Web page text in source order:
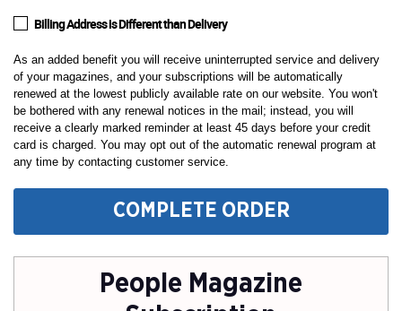
Billing Address is Different than Delivery
As an added benefit you will receive uninterrupted service and delivery
of your magazines, and your subscriptions will be automatically
renewed at the lowest publicly available rate on our website. You won't
be bothered with any renewal notices in the mail; instead, you will
receive a clearly marked reminder at least 45 days before your credit
card is charged. You may opt out of the automatic renewal program at
any time by contacting customer service.
COMPLETE ORDER
People Magazine